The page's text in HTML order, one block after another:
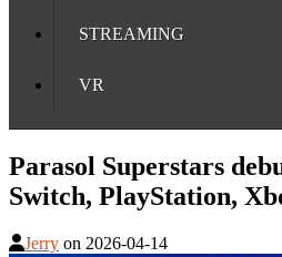
STREAMING
VR
Parasol Superstars
Switch, PlayStation,
Jerry on 2026-04-14